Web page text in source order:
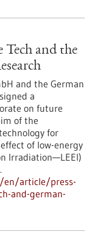
and the
and the German
a
on future
of the
for
of low-energy
Irradiation—LEEI)
en/article/press-
and-german-